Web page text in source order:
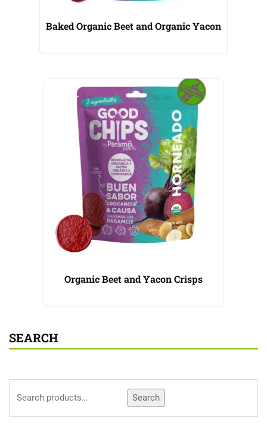
SEARCH
Search
Baked Organic Beet and Organic Yacon
Organic Beet and Yacon Crisps